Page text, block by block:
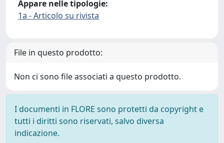
Appare nelle tipologie:
1a - Articolo su rivista
File in questo prodotto:
Non ci sono file associati a questo prodotto.
I documenti in FLORE sono protetti da copyright e
tutti i diritti sono riservati, salvo diversa
indicazione.